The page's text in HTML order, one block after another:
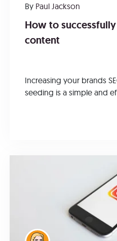
By Paul Jackson
How to
content
Increasing your brands
seeding is a simple and